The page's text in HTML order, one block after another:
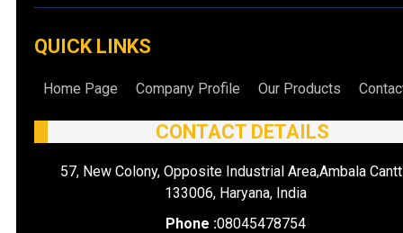
QUICK LINKS
Home Page Company Profile Our Products
CONTACT DETAILS
57, New Colony, Opposite Industrial Area,Ambala
133006, Haryana, India
Phone :08045478754